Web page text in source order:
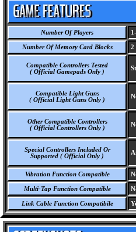
Number Of Players
Number Of Memory Card Blocks 2
Compatible Controllers Tested
( Official Gamepads Only )
Compatible Light Guns
( Official Light Guns Only )
Other Compatible Controllers
( Official Controllers Only )
Special Controllers Included Or
Supported ( Official Only )
Vibration Function Compatible
Multi-Tap Function Compatible
Link Cable Function Compatibile